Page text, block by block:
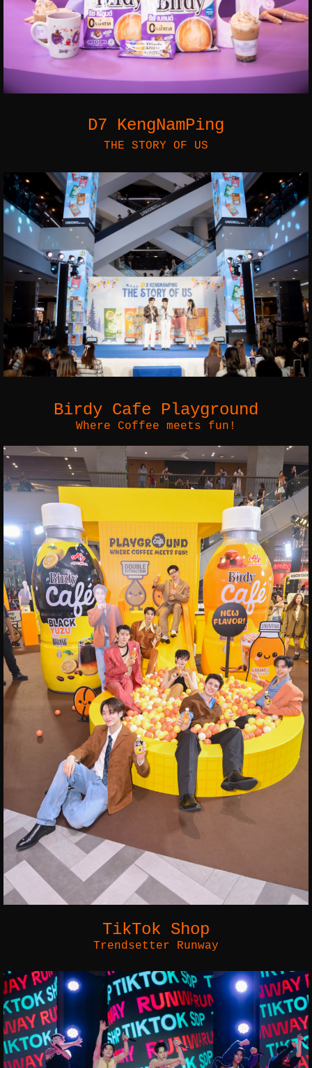
D7 KengNamPing
THE STORY OF US
Birdy Cafe Playground
Where Coffee meets fun!
TikTok Shop
Trendsetter Runway